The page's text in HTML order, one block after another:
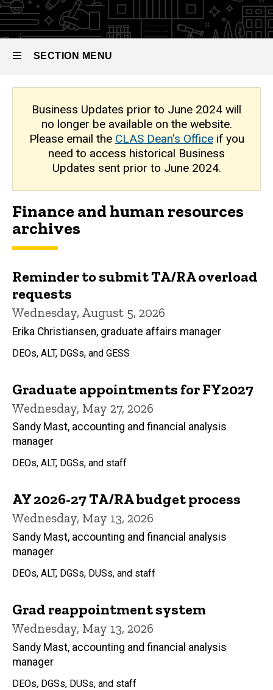
and
Human
Resources
Updates
Archive
SECTION MENU
Main
navigation
Business Updates prior to June 2024 will
no longer be available on the website.
Please email the CLAS Dean's Officeif you
need to access historical Business
Updates sent prior to June 2024.
Finance and human resources
archives
Reminder to submit TA/RA overload
requests
Wednesday, August 5, 2026
Erika Christiansen, graduate affairs manager
DEOs, ALT, DGSs, and GESS
Graduate appointments for FY2027
Wednesday, May 27, 2026
Sandy Mast, accounting and financial analysis
manager
DEOs, ALT, DGSs, and staff
AY 2026-27 TA/RA budget process
Wednesday, May 13, 2026
Sandy Mast, accounting and financial analysis
manager
DEOs, ALT, DGSs, DUSs, and staff
Grad reappointment system
Wednesday, May 13, 2026
Sandy Mast, accounting and financial analysis
manager
DEOs, DGSs, DUSs, and staff